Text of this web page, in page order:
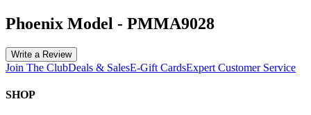
Phoenix Model - PMMA9028
Write a Review
Join The ClubDeals & SalesE-Gift CardsExpert Customer Service
SHOP